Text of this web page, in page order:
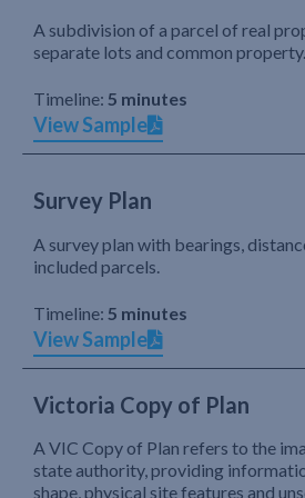
A subdivision of a parcel of real
separate lots and common property.
Timeline: 5 minutes
View Sample
Survey Plan
A survey plan with bearings,
included parcels.
Timeline: 5 minutes
View Sample
Victoria Copy of Plan
A VIC Copy of Plan refers to the
state authority, providing
shape, physical site features and